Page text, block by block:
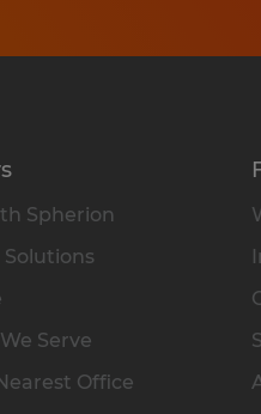
Spherion
Serve
Office